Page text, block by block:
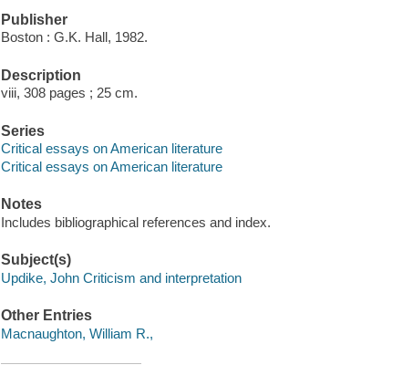
Publisher
Boston : G.K. Hall, 1982.
Description
viii, 308 pages ; 25 cm.
Series
Critical essays on American literature
Critical essays on American literature
Notes
Includes bibliographical references and index.
Subject(s)
Updike, John Criticism and interpretation
Other Entries
Macnaughton, William R.,